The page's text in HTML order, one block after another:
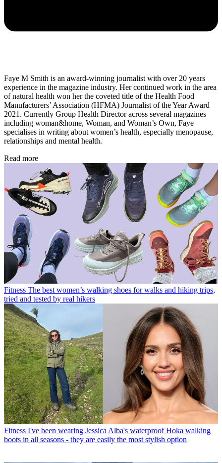
Faye M Smith is an award-winning journalist with over 20 years
experience in the magazine industry. Her continued work in the area
of natural health won her the coveted title of the Health Food
Manufacturers’ Association (HFMA) Journalist of the Year Award
2021. Currently Group Health Director across several magazines
including woman&home, Woman, and Woman’s Own, Faye
specialises in writing about women’s health, especially menopause,
relationships and mental health.
Read more
Fitness The best women’s walking shoes for walks and hiking trips,
tried and tested by real hikers
Fitness I've been wearing Jessica Alba's waterproof Hoka walking
boots in all seasons - they are easily the most stylish option